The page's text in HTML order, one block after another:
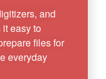
and
easy to
files for
everyday